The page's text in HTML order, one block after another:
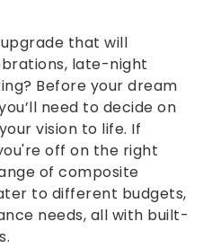
that will
late-night
Before your dream
need to decide on
vision to life. If
off on the right
of composite
to different budgets,
needs, all with built-